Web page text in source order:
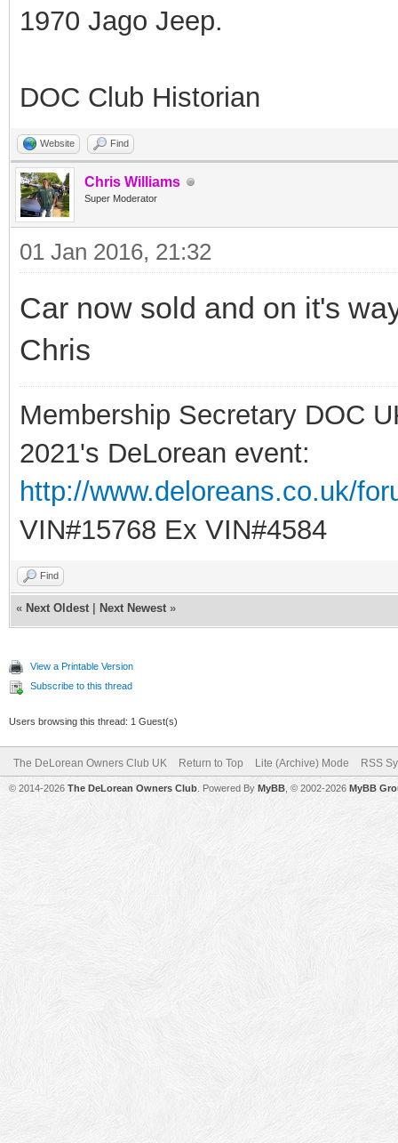
1970 Jago Jeep.
DOC Club Historian
Website Find
Chris Williams
Super Moderator
01 Jan 2016, 21:32
Car now sold and on it's
Chris
Membership Secretary DOC
2021's DeLorean event:
http://www.deloreans.co.uk/
VIN#15768 Ex VIN#4584
Find
« Next Oldest Next Newest »
View a Printable Version
Subscribe to this thread
Users browsing this thread: 1 Guest(s)
The DeLorean Owners Club UK Return to Top Lite (Archive) Mode RSS
© 2014-2026 The DeLorean Owners Club . Powered By MyBB , © 2002-2026 MyBB